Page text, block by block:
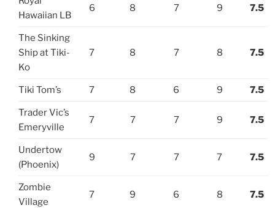
Hawaiian LB
6 8 7 9 7.5
The Sinking
Ship at Tiki-
Ko
7 8 7 8 7.5
Tiki Tom’s 7 8 6 9 7.5
Trader Vic’s
Emeryville
7 7 7 9 7.5
Undertow
(Phoenix)
9 7 7 7 7.5
Zombie
Village
7 9 6 8 7.5